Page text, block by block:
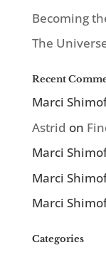
Becoming
The
Recent
Marci
Astrid on
Marci
Marci
Marci
Categories